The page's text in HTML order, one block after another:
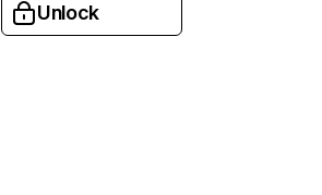
Unlock